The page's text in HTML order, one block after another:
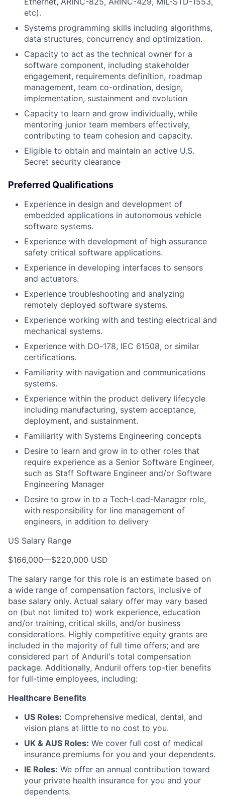
etc).
Systems programming skills including algorithms,
data structures, concurrency and optimization.
Capacity to act as the technical owner for a
software component, including stakeholder
engagement, requirements definition, roadmap
management, team co-ordination, design,
implementation, sustainment and evolution
Capacity to learn and grow individually, while
mentoring junior team members effectively,
contributing to team cohesion and capacity.
Eligible to obtain and maintain an active U.S.
Secret security clearance
Preferred Qualifications
Experience in design and development of
embedded applications in autonomous vehicle
software systems.
Experience with development of high assurance
safety critical software applications.
Experience in developing interfaces to sensors
and actuators.
Experience troubleshooting and analyzing
remotely deployed software systems.
Experience working with and testing electrical and
mechanical systems.
Experience with DO-178, IEC 61508, or similar
certifications.
Familiarity with navigation and communications
systems.
Experience within the product delivery lifecycle
including manufacturing, system acceptance,
deployment, and sustainment.
Familiarity with Systems Engineering concepts
Desire to learn and grow in to other roles that
require experience as a Senior Software Engineer,
such as Staff Software Engineer and/or Software
Engineering Manager
Desire to grow in to a Tech-Lead-Manager role,
with responsibility for line management of
engineers, in addition to delivery
US Salary Range
$166,000—$220,000 USD
The salary range for this role is an estimate based on
a wide range of compensation factors, inclusive of
base salary only. Actual salary offer may vary based
on (but not limited to) work experience, education
and/or training, critical skills, and/or business
considerations. Highly competitive equity grants are
included in the majority of full time offers; and are
considered part of Anduril's total compensation
package. Additionally, Anduril offers top-tier benefits
for full-time employees, including:
Healthcare Benefits
US Roles: Comprehensive medical, dental, and
vision plans at little to no cost to you.
UK & AUS Roles: We cover full cost of medical
insurance premiums for you and your dependents.
IE Roles: We offer an annual contribution toward
your private health insurance for you and your
dependents.